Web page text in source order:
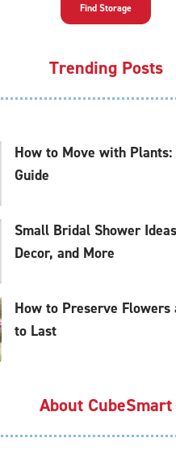
Find Storage
Trending Posts
How to Move with Plants:
Guide
Small Bridal Shower
Decor, and More
How to Preserve Flowers
to Last
About CubeSmart